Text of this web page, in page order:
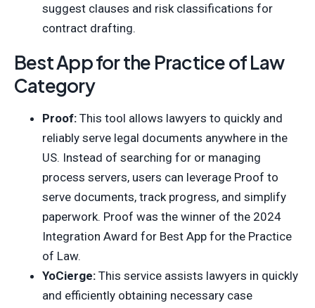
suggest clauses and risk classifications for
contract drafting.
Best App for the Practice of Law
Category
Proof: This tool allows lawyers to quickly and
reliably serve legal documents anywhere in the
US. Instead of searching for or managing
process servers, users can leverage Proof to
serve documents, track progress, and simplify
paperwork. Proof was the winner of the 2024
Integration Award for Best App for the Practice
of Law.
YoCierge: This service assists lawyers in quickly
and efficiently obtaining necessary case